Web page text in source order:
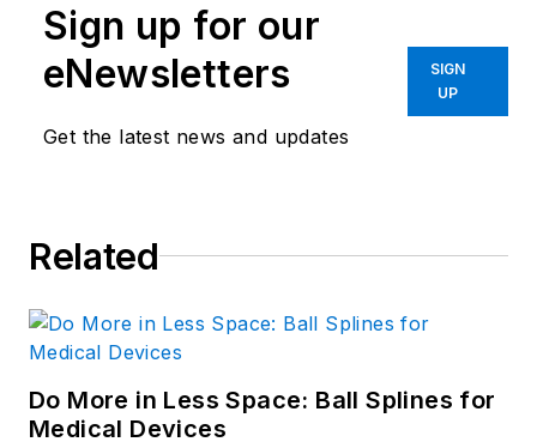
Sign up for our
eNewsletters
Get the latest news and updates
SIGN
UP
Related
Do More in Less Space: Ball Splines for
Medical Devices